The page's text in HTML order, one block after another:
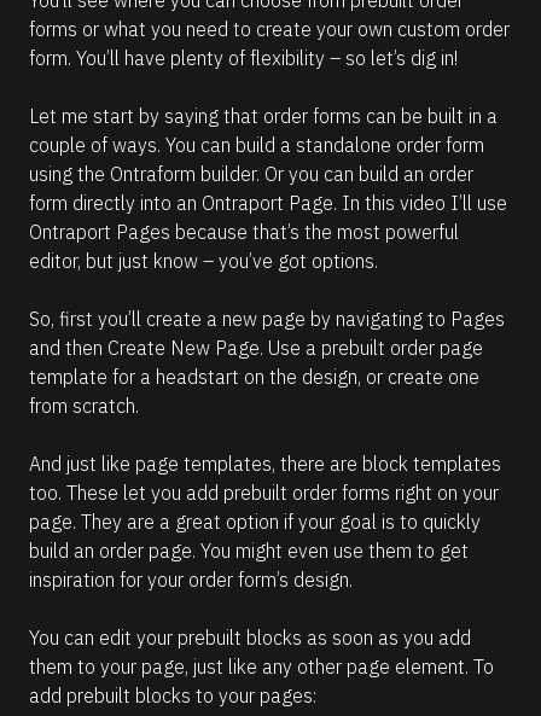
forms or what you need to create your own custom order
form. You’ll have plenty of flexibility – so let’s dig in!
Let me start by saying that order forms can be built in a
couple of ways. You can build a standalone order form
using the Ontraform builder. Or you can build an order
form directly into an Ontraport Page. In this video I’ll use
Ontraport Pages because that’s the most powerful
editor, but just know – you’ve got options.
So, first you’ll create a new page by navigating to Pages
and then Create New Page. Use a prebuilt order page
template for a headstart on the design, or create one
from scratch.
And just like page templates, there are block templates
too. These let you add prebuilt order forms right on your
page. They are a great option if your goal is to quickly
build an order page. You might even use them to get
inspiration for your order form’s design.
You can edit your prebuilt blocks as soon as you add
them to your page, just like any other page element. To
add prebuilt blocks to your pages: